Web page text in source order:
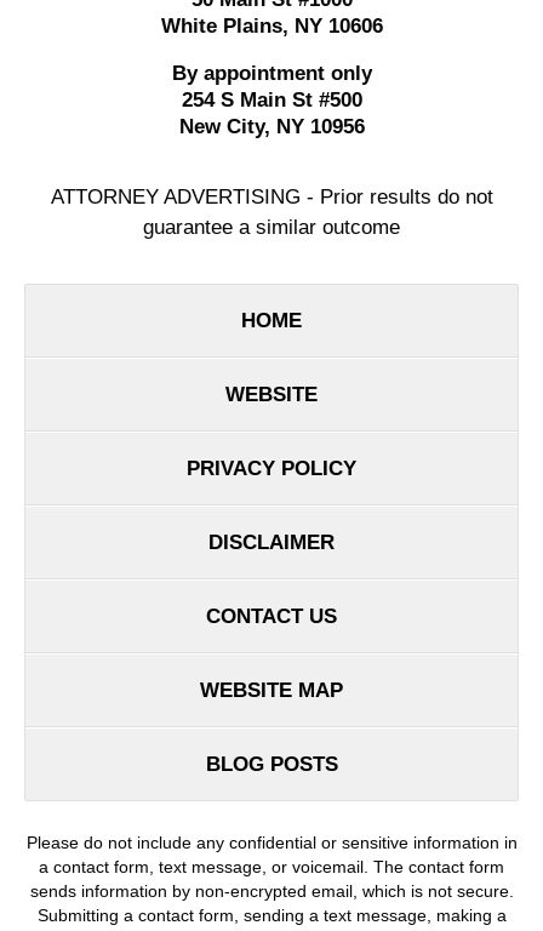
White Plains, NY 10606
By appointment only
254 S Main St #500
New City, NY 10956
ATTORNEY ADVERTISING - Prior results do not
guarantee a similar outcome
HOME
WEBSITE
PRIVACY POLICY
DISCLAIMER
CONTACT US
WEBSITE MAP
BLOG POSTS
Please do not include any confidential or sensitive information in
a contact form, text message, or voicemail. The contact form
sends information by non-encrypted email, which is not secure.
Submitting a contact form, sending a text message, making a